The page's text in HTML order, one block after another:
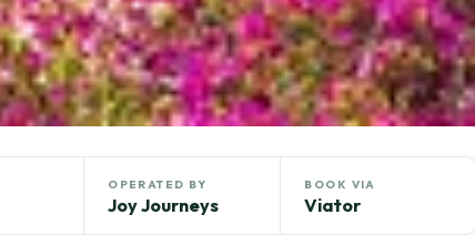
OPERATED BY
Joy Journeys
BOOK VIA
Viator